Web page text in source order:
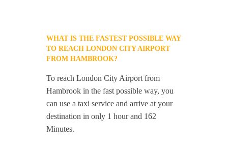
WHAT IS THE FASTEST POSSIBLE WAY
TO REACH LONDON CITY AIRPORT
FROM HAMBROOK?
To reach London City Airport from
Hambrook in the fast possible way, you
can use a taxi service and arrive at your
destination in only 1 hour and 162
Minutes.